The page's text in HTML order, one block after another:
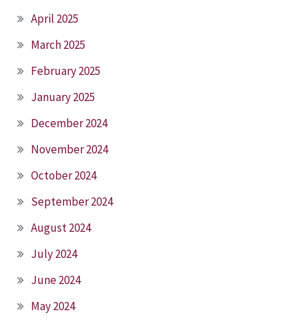
April 2025
March 2025
February 2025
January 2025
December 2024
November 2024
October 2024
September 2024
August 2024
July 2024
June 2024
May 2024